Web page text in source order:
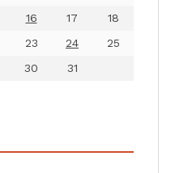
16 17
18
23 24
25
30 31